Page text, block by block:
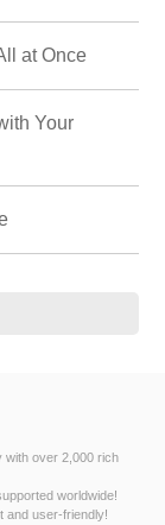
at Once
Your
with over 2,000 rich
worldwide!
and user-friendly!